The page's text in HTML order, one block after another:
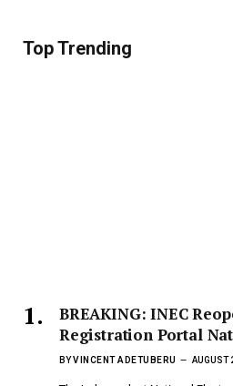
Top Trending
BREAKING: INEC
Registration Portal
BYVINCENT ADETUBERU AUGUST